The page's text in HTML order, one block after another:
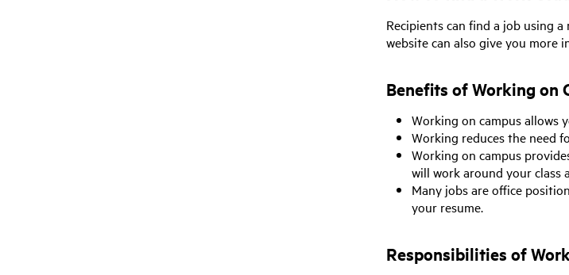
Recipients can find a job using
website can also give you more
Benefits of Working on
Working on campus allows
Working reduces the need
Working on campus
will work around your class
Many jobs are office
your resume.
Responsibilities of